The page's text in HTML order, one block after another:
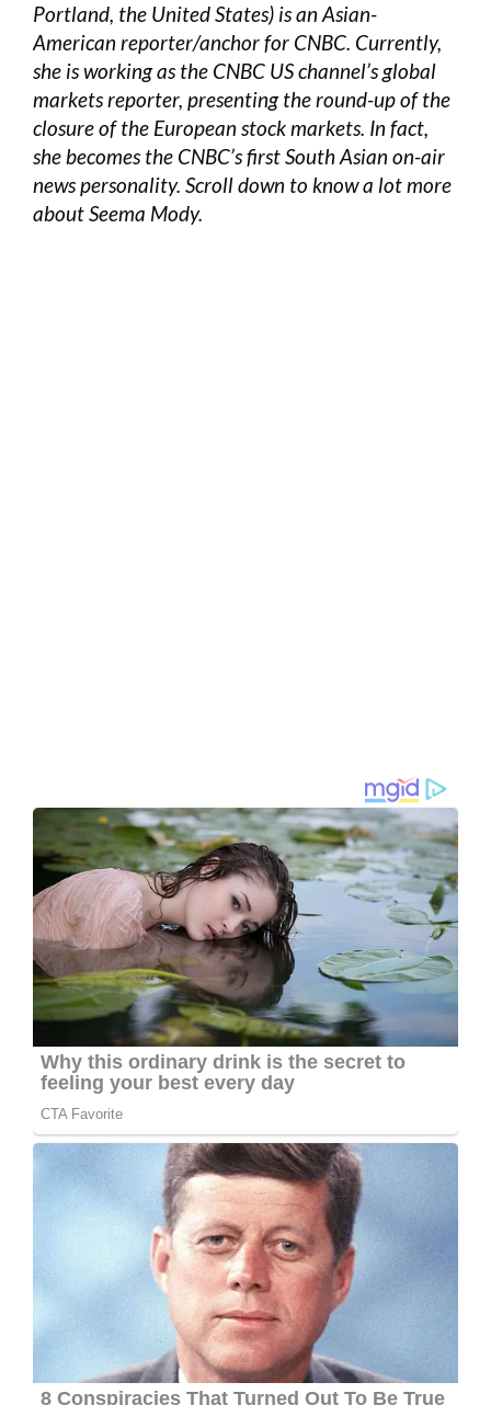
Portland, the United States) is an Asian-
American reporter/anchor for CNBC. Currently,
she is working as the CNBC US channel’s global
markets reporter, presenting the round-up of the
closure of the European stock markets. In fact,
she becomes the CNBC’s first South Asian on-air
news personality. Scroll down to know a lot more
about Seema Mody.